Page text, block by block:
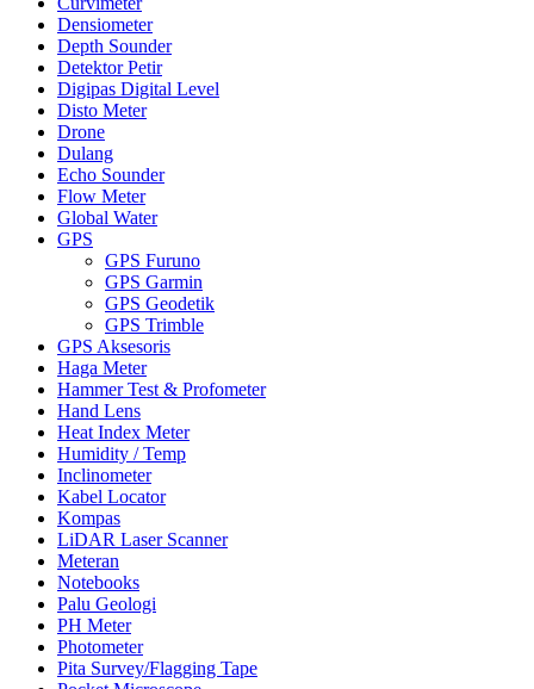
Densiometer
Depth Sounder
Detektor Petir
Digipas Digital Level
Disto Meter
Drone
Dulang
Echo Sounder
Flow Meter
Global Water
GPS
GPS Furuno
GPS Garmin
GPS Geodetik
GPS Trimble
GPS Aksesoris
Haga Meter
Hammer Test & Profometer
Hand Lens
Heat Index Meter
Humidity / Temp
Inclinometer
Kabel Locator
Kompas
LiDAR Laser Scanner
Meteran
Notebooks
Palu Geologi
PH Meter
Photometer
Pita Survey/Flagging Tape